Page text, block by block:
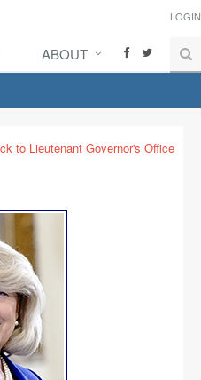
LOGIN
ABOUT
to Lieutenant Governor's Office